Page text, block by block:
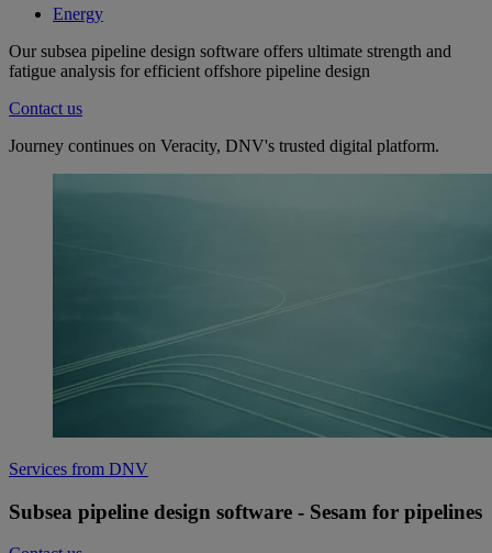
Energy
Our subsea pipeline design software offers ultimate strength and
fatigue analysis for efficient offshore pipeline design
Contact us
Journey continues on Veracity, DNV's trusted digital platform.
Services from DNV
Subsea pipeline design software - Sesam for pipelines